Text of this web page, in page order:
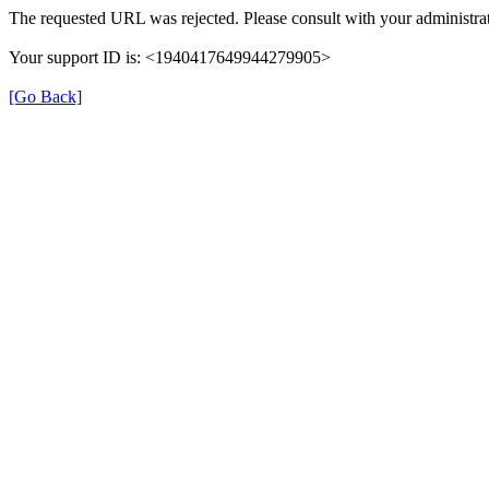
The requested URL was rejected. Please consult with your
Your support ID is: <1940417649944279905>
[Go Back]